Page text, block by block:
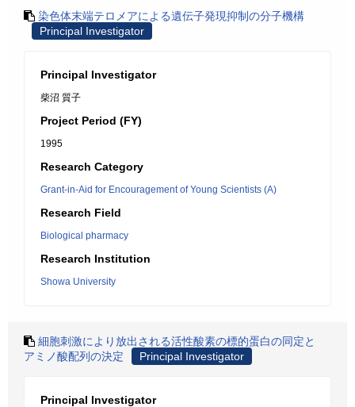
染色体末端テロメアによる遺伝子発現抑制の分子機構
Principal Investigator
Principal Investigator
柴沼 質子
Project Period (FY)
1995
Research Category
Grant-in-Aid for Encouragement of Young Scientists (A)
Research Field
Biological pharmacy
Research Institution
Showa University
細胞刺激により放出される活性酸素の標的蛋白の同定と
アミノ酸配列の決定
Principal Investigator
Principal Investigator